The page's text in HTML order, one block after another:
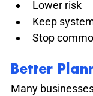
Lower risk
Keep
Stop
Better
Many